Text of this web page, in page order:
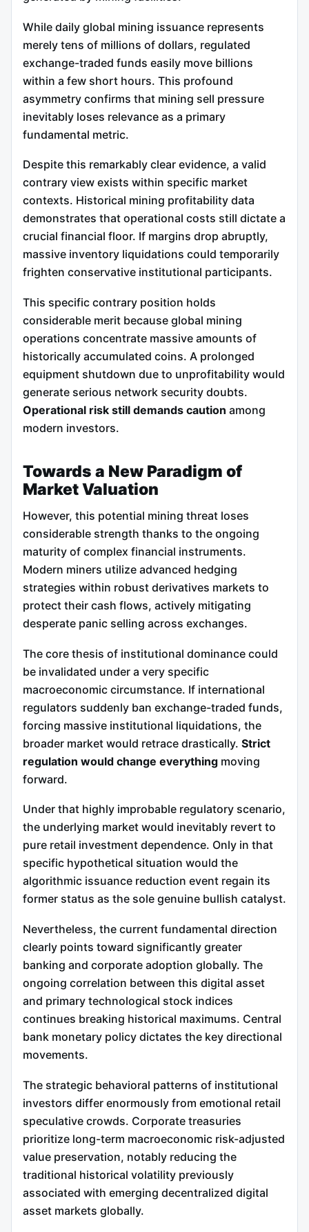
While daily global mining issuance represents
merely tens of millions of dollars, regulated
exchange-traded funds easily move billions
within a few short hours. This profound
asymmetry confirms that mining sell pressure
inevitably loses relevance as a primary
fundamental metric.
Despite this remarkably clear evidence, a valid
contrary view exists within specific market
contexts. Historical mining profitability data
demonstrates that operational costs still dictate a
crucial financial floor. If margins drop abruptly,
massive inventory liquidations could temporarily
frighten conservative institutional participants.
This specific contrary position holds
considerable merit because global mining
operations concentrate massive amounts of
historically accumulated coins. A prolonged
equipment shutdown due to unprofitability would
generate serious network security doubts.
Operational risk still demands caution among
modern investors.
Towards a New Paradigm of
Market Valuation
However, this potential mining threat loses
considerable strength thanks to the ongoing
maturity of complex financial instruments.
Modern miners utilize advanced hedging
strategies within robust derivatives markets to
protect their cash flows, actively mitigating
desperate panic selling across exchanges.
The core thesis of institutional dominance could
be invalidated under a very specific
macroeconomic circumstance. If international
regulators suddenly ban exchange-traded funds,
forcing massive institutional liquidations, the
broader market would retrace drastically. Strict
regulation would change everything moving
forward.
Under that highly improbable regulatory scenario,
the underlying market would inevitably revert to
pure retail investment dependence. Only in that
specific hypothetical situation would the
algorithmic issuance reduction event regain its
former status as the sole genuine bullish catalyst.
Nevertheless, the current fundamental direction
clearly points toward significantly greater
banking and corporate adoption globally. The
ongoing correlation between this digital asset
and primary technological stock indices
continues breaking historical maximums. Central
bank monetary policy dictates the key directional
movements.
The strategic behavioral patterns of institutional
investors differ enormously from emotional retail
speculative crowds. Corporate treasuries
prioritize long-term macroeconomic risk-adjusted
value preservation, notably reducing the
traditional historical volatility previously
associated with emerging decentralized digital
asset markets globally.